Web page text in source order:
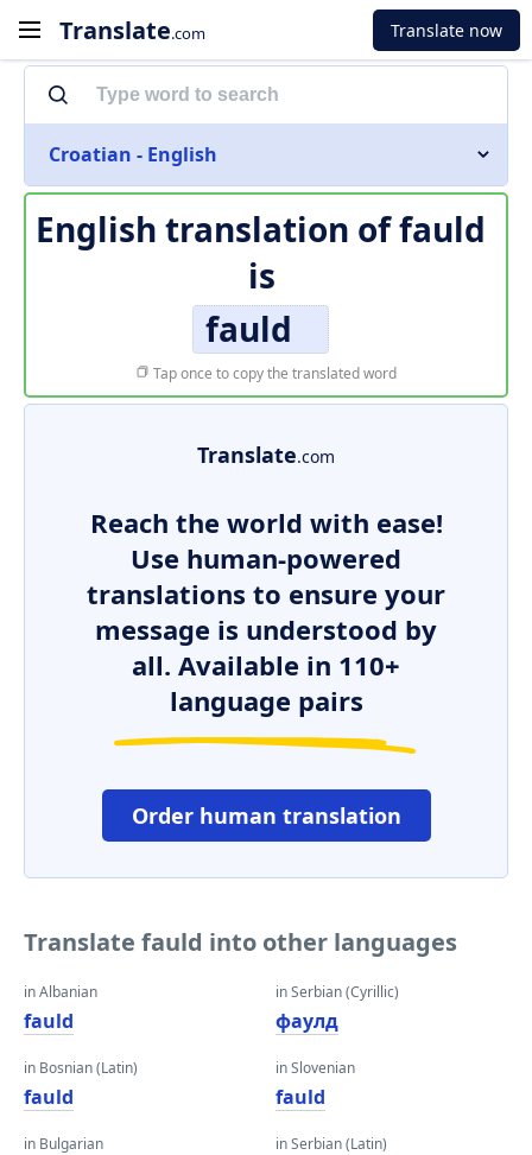
Translate.com Translate now
Croatian - English
English translation offauld
is
fauld
Tap once to copy the translated word
Translate.com
Reach the world with ease!
Use human-powered
translations to ensure your
message is understood by
all. Available in 110+
language pairs
Order human translation
Translate fauld into other languages
in Albanian
fauld
in Bosnian (Latin)
fauld
in Bulgarian
in Serbian (Cyrillic)
фаулд
in Slovenian
fauld
in Serbian (Latin)